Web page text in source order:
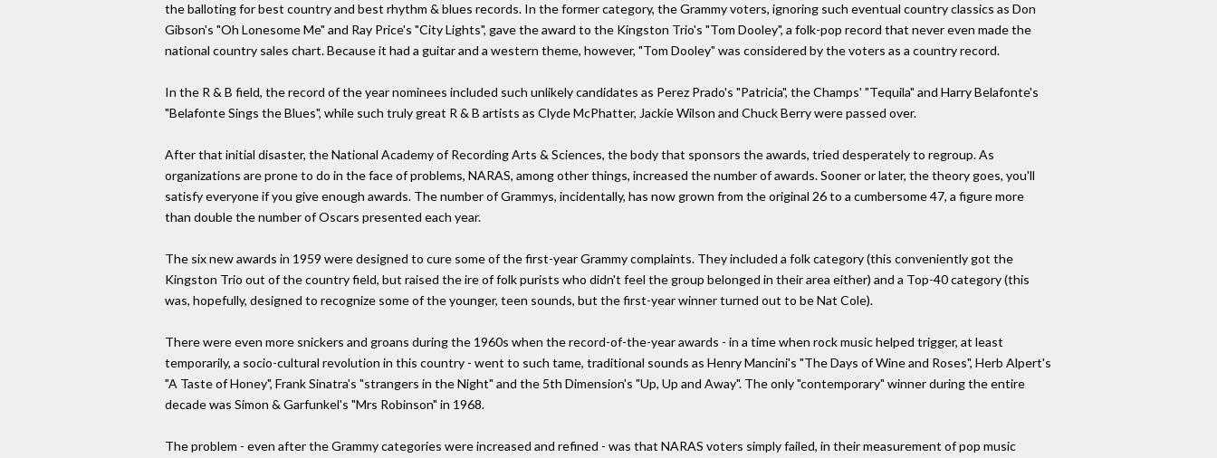
the balloting for best country and best rhythm & blues records. In the former category, the Grammy voters, ignoring such eventual country classics as Don
Gibson's "Oh Lonesome Me" and Ray Price's "City Lights", gave the award to the Kingston Trio's "Tom Dooley", a folk-pop record that never even made the
national country sales chart. Because it had a guitar and a western theme, however, "Tom Dooley" was considered by the voters as a country record.
In the R & B field, the record of the year nominees included such unlikely candidates as Perez Prado's "Patricia", the Champs' "Tequila" and Harry Belafonte's
"Belafonte Sings the Blues", while such truly great R & B artists as Clyde McPhatter, Jackie Wilson and Chuck Berry were passed over.
After that initial disaster, the National Academy of Recording Arts & Sciences, the body that sponsors the awards, tried desperately to regroup. As
organizations are prone to do in the face of problems, NARAS, among other things, increased the number of awards. Sooner or later, the theory goes, you'll
satisfy everyone if you give enough awards. The number of Grammys, incidentally, has now grown from the original 26 to a cumbersome 47, a figure more
than double the number of Oscars presented each year.
The six new awards in 1959 were designed to cure some of the first-year Grammy complaints. They included a folk category (this conveniently got the
Kingston Trio out of the country field, but raised the ire of folk purists who didn't feel the group belonged in their area either) and a Top-40 category (this
was, hopefully, designed to recognize some of the younger, teen sounds, but the first-year winner turned out to be Nat Cole).
There were even more snickers and groans during the 1960s when the record-of-the-year awards - in a time when rock music helped trigger, at least
temporarily, a socio-cultural revolution in this country - went to such tame, traditional sounds as Henry Mancini's "The Days of Wine and Roses", Herb Alpert's
"A Taste of Honey", Frank Sinatra's "strangers in the Night" and the 5th Dimension's "Up, Up and Away". The only "contemporary" winner during the entire
decade was Simon & Garfunkel's "Mrs Robinson" in 1968.
The problem - even after the Grammy categories were increased and refined - was that NARAS voters simply failed, in their measurement of pop music